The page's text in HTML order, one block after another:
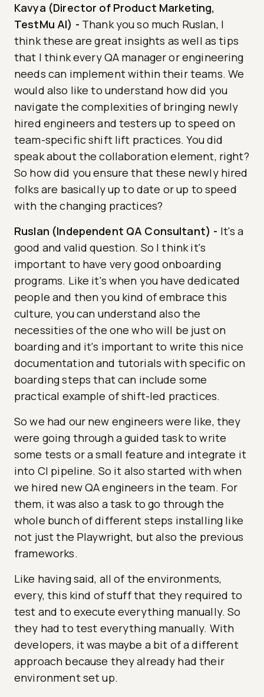
Kavya (Director of Product Marketing,
TestMu AI) - Thank you so much Ruslan, I
think these are great insights as well as tips
that I think every QA manager or engineering
needs can implement within their teams. We
would also like to understand how did you
navigate the complexities of bringing newly
hired engineers and testers up to speed on
team-specific shift lift practices. You did
speak about the collaboration element, right?
So how did you ensure that these newly hired
folks are basically up to date or up to speed
with the changing practices?
Ruslan (Independent QA Consultant) - It's a
good and valid question. So I think it's
important to have very good onboarding
programs. Like it's when you have dedicated
people and then you kind of embrace this
culture, you can understand also the
necessities of the one who will be just on
boarding and it's important to write this nice
documentation and tutorials with specific on
boarding steps that can include some
practical example of shift-led practices.
So we had our new engineers were like, they
were going through a guided task to write
some tests or a small feature and integrate it
into CI pipeline. So it also started with when
we hired new QA engineers in the team. For
them, it was also a task to go through the
whole bunch of different steps installing like
not just the Playwright, but also the previous
frameworks.
Like having said, all of the environments,
every, this kind of stuff that they required to
test and to execute everything manually. So
they had to test everything manually. With
developers, it was maybe a bit of a different
approach because they already had their
environment set up.